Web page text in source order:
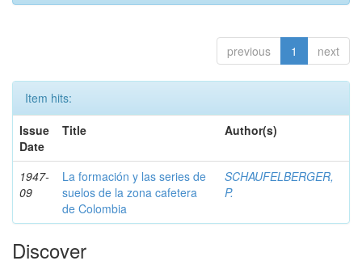
previous 1 next
Item hits:
Issue
Date
Title Author(s)
1947-
09
La formación y las series de
suelos de la zona cafetera
de Colombia
SCHAUFELBERGER,
P.
Discover